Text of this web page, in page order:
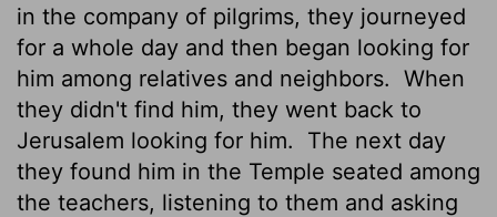
in the company of pilgrims, they journeyed
for a whole day and then began looking for
him among relatives and neighbors. When
they didn't find him, they went back to
Jerusalem looking for him.
The next day
they found him in the Temple seated among
the teachers, listening to them and asking